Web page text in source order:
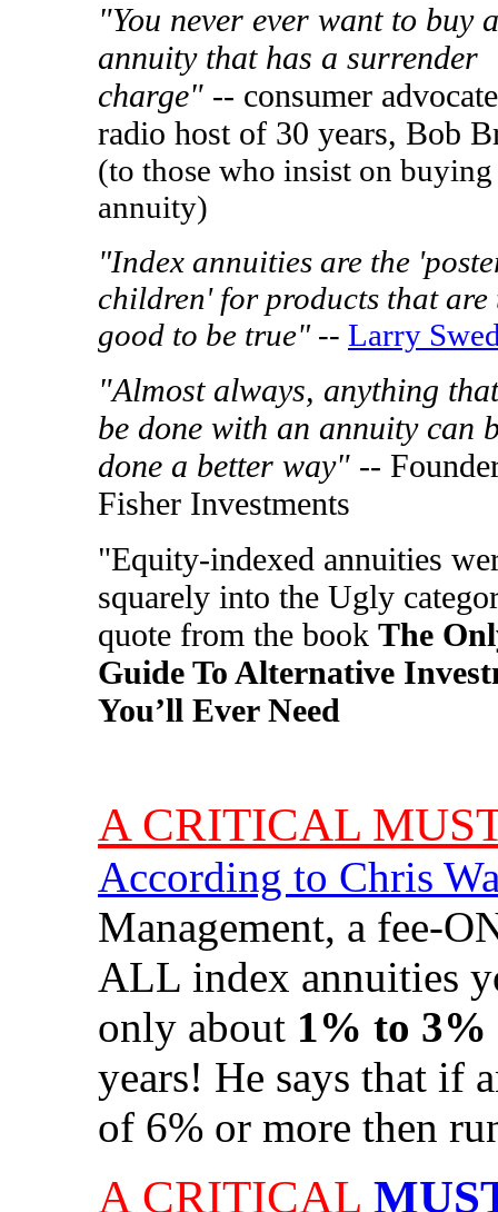
"You never ever want to buy
annuity that has a surrender
charge" -- consumer
radio host of 30 years, Bob
(to those who insist on buying
annuity)
"Index annuities are the
children' for products that are
good to be true"-- Larry
"Almost always, anything
be done with an annuity can
done a better way" --
Fisher Investments
"Equity-indexed annuities
squarely into the Ugly
quote from the book The
Guide To Alternative
You’ll Ever Need
A CRITICAL
According to Chris
Management, a fee-
ALL index annuities
only about 1% to 3%
years! He says that if
of 6% or more then
A CRITICAL